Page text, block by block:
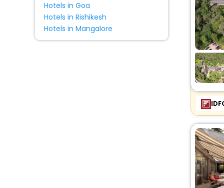
Hotels in Goa
Hotels in Rishikesh
Hotels in Mangalore